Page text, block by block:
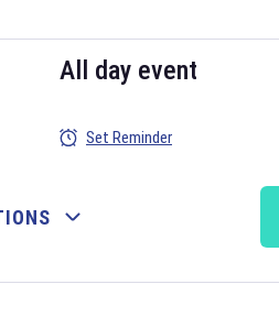
All day event
Set Reminder